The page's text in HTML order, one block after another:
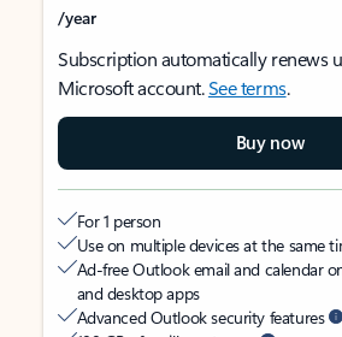
/year
Subscription automatically renews
Microsoft account.See terms.
Buy now
For 1 person
Use on multiple devices at the same
Ad-free Outlook email and calendar
and desktop apps
Advanced Outlook security features